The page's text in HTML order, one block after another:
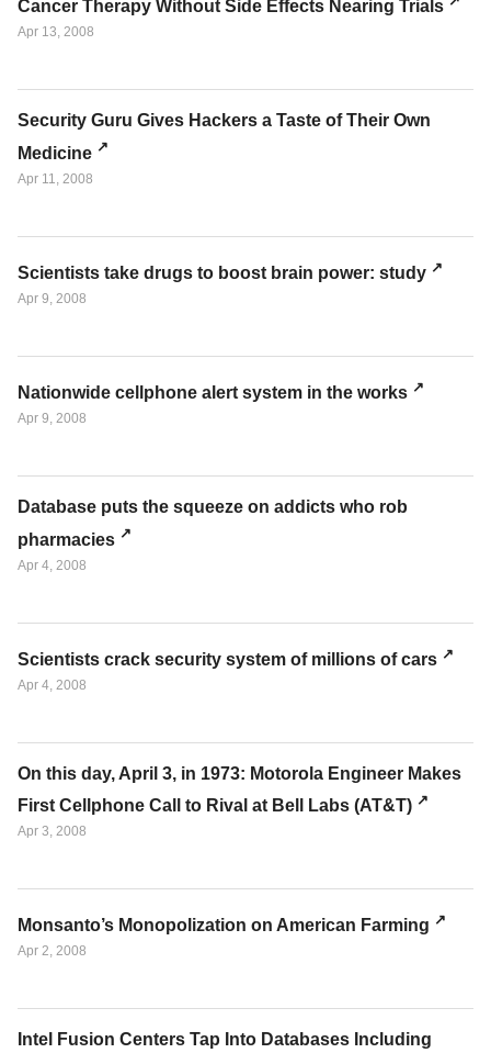
Cancer Therapy Without Side Effects Nearing Trials
Apr 13, 2008
Security Guru Gives Hackers a Taste of Their Own
Medicine
Apr 11, 2008
Scientists take drugs to boost brain power: study
Apr 9, 2008
Nationwide cellphone alert system in the works
Apr 9, 2008
Database puts the squeeze on addicts who rob
pharmacies
Apr 4, 2008
Scientists crack security system of millions of cars
Apr 4, 2008
On this day, April 3, in 1973: Motorola Engineer Makes
First Cellphone Call to Rival at Bell Labs (AT&T)
Apr 3, 2008
Monsanto’s Monopolization on American Farming
Apr 2, 2008
Intel Fusion Centers Tap Into Databases Including